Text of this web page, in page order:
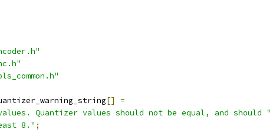
[]
=
Quantizer values should not be equal, and should "
8." ;